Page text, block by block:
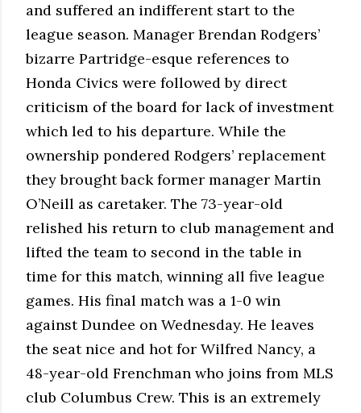
and suffered an indifferent start to the
league season. Manager Brendan Rodgers’
bizarre Partridge-esque references to
Honda Civics were followed by direct
criticism of the board for lack of investment
which led to his departure. While the
ownership pondered Rodgers’ replacement
they brought back former manager Martin
O’Neill as caretaker. The 73-year-old
relished his return to club management and
lifted the team to second in the table in
time for this match, winning all five league
games. His final match was a 1-0 win
against Dundee on Wednesday. He leaves
the seat nice and hot for Wilfred Nancy, a
48-year-old Frenchman who joins from MLS
club Columbus Crew. This is an extremely